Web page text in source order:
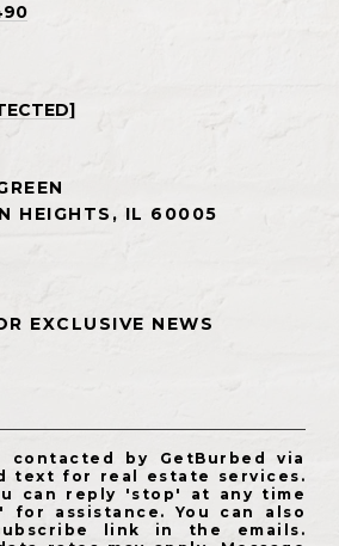
EXCLUSIVE NEWS
by GetBurbed via
text for real estate services.
can reply 'stop' at any time
assistance. You can also
link in the emails.